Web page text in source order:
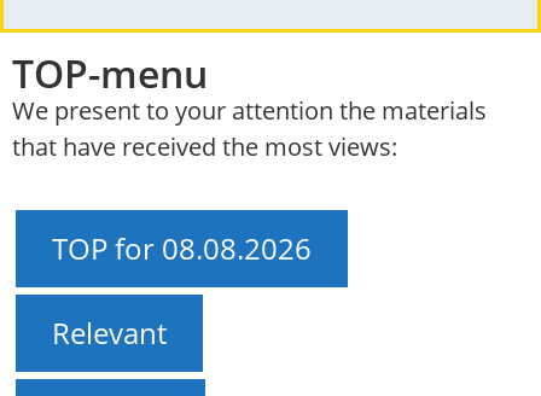
TOP-menu
We present to your attention the materials
that have received the most views:
TOP for 08.08.2026
Relevant